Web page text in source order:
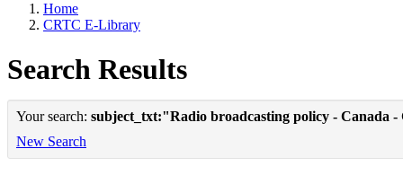
Home
CRTC E-Library
Search Results
Your search: subject_txt:"Radio broadcasting policy - Canada -
New Search